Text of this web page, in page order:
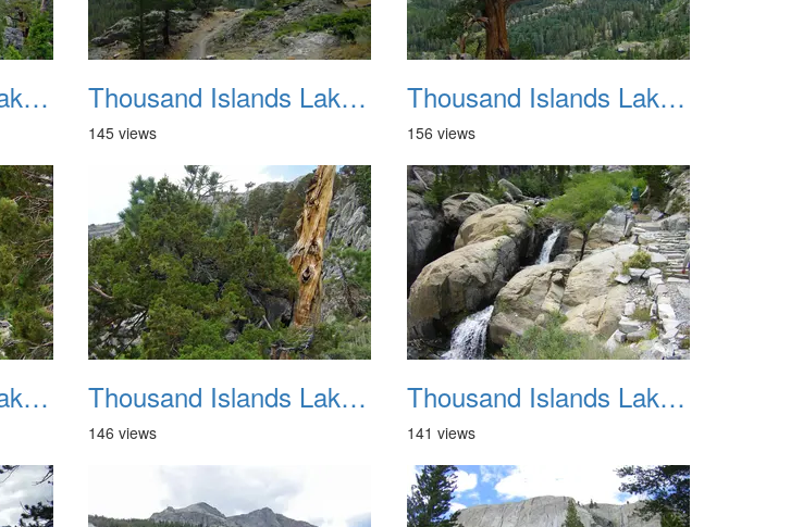
Thousand Islands Lake Backpacking July 2015 025 Thousand Islands Lake Backpacking July 2015 026
145 views
Thousand Islands Lake Backpacking July 2015 027
156 views
Thousand Islands Lake Backpacking July 2015 029 Thousand Islands Lake Backpacking July 2015 030
146 views
Thousand Islands Lake Backpacking July 2015 031
141 views